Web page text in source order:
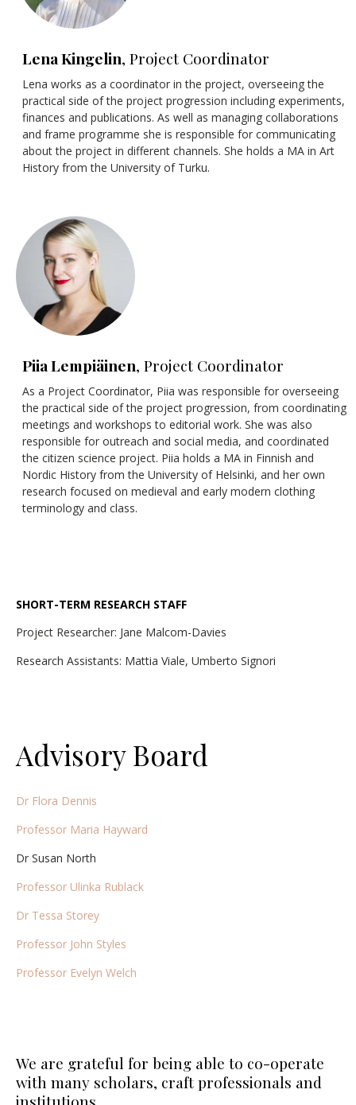
Lena Kingelin, Project Coordinator
Lena works as a coordinator in the project,overseeing the
practical side of the project progression including experiments,
finances and publications. As well as managing collaborations
and frameprogramme she is responsible for communicating
about the project in different channels. She holds a MA in Art
History from the University of Turku.
Piia Lempiäinen, Project Coordinator
As a Project Coordinator, Piia was responsible for overseeing
the practical side of the project progression, from coordinating
meetings and workshops to editorial work. She was also
responsible for outreach and social media, and coordinated
the citizen science project. Piia holds a MA in Finnish and
Nordic History from the University of Helsinki, and her own
research focused on medieval and early modern clothing
terminology and class.
SHORT-TERM RESEARCH STAFF
Project Researcher: Jane Malcom-Davies
Research Assistants: Mattia Viale, Umberto Signori
Advisory Board
Dr Flora Dennis
Professor Maria Hayward
Dr Susan North
Professor Ulinka Rublack
Dr Tessa Storey
Professor John Styles
Professor Evelyn Welch
We are grateful for being able to co-operate
with many scholars, craft professionals and